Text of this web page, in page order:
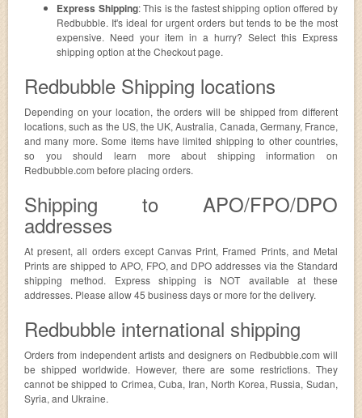
Express Shipping: This is the fastest shipping option offered by
Redbubble. It's ideal for urgent orders but tends to be the most
expensive. Need your item in a hurry? Select this Express
shipping option at the Checkout page.
Redbubble Shipping locations
Depending on your location, the orders will be shipped from different
locations, such as the US, the UK, Australia, Canada, Germany, France,
and many more. Some items have limited shipping to other countries,
so you should learn more about shipping information on
Redbubble.com before placing orders.
Shipping to APO/FPO/DPO
addresses
At present, all orders except Canvas Print, Framed Prints, and Metal
Prints are shipped to APO, FPO, and DPO addresses via the Standard
shipping method. Express shipping is NOT available at these
addresses. Please allow 45 business days or more for the delivery.
Redbubble international shipping
Orders from independent artists and designers on Redbubble.com will
be shipped worldwide. However, there are some restrictions. They
cannot be shipped to Crimea, Cuba, Iran, North Korea, Russia, Sudan,
Syria, and Ukraine.